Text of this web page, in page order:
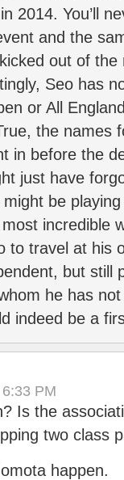
2014. You’ll
and the
out of
Seo has
or All
the names
in before the
just have
be
incredible
to travel at his
but still
he has
indeed be a
PM
Is the
two class
happen.